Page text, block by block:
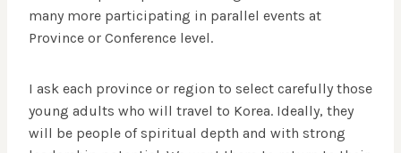
many more participating in parallel events at
Province or Conference level.
I ask each province or region to select carefully those
young adults who will travel to Korea. Ideally, they
will be people of spiritual depth and with strong